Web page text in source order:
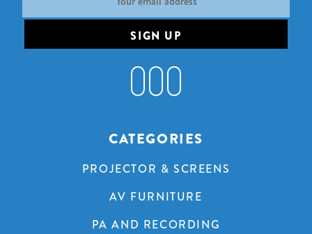
CATEGORIES
PROJECTOR & SCREENS
AV FURNITURE
PA AND RECORDING